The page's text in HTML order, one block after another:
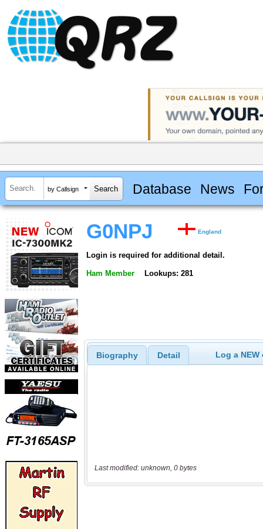
by Callsign Database News
G0NPJ England
Login is required for additional detail.
Ham Member Lookups: 281
Biography Detail Log a
Last modified: unknown, 0 bytes